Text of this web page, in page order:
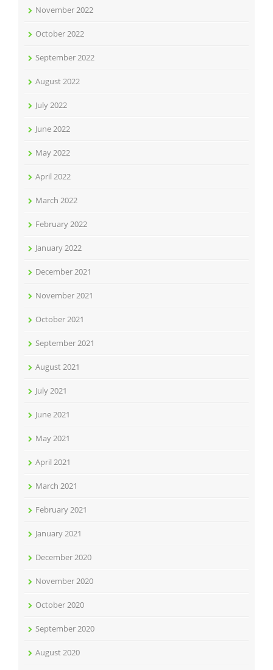
November 2022
October 2022
September 2022
August 2022
July 2022
June 2022
May 2022
April 2022
March 2022
February 2022
January 2022
December 2021
November 2021
October 2021
September 2021
August 2021
July 2021
June 2021
May 2021
April 2021
March 2021
February 2021
January 2021
December 2020
November 2020
October 2020
September 2020
August 2020